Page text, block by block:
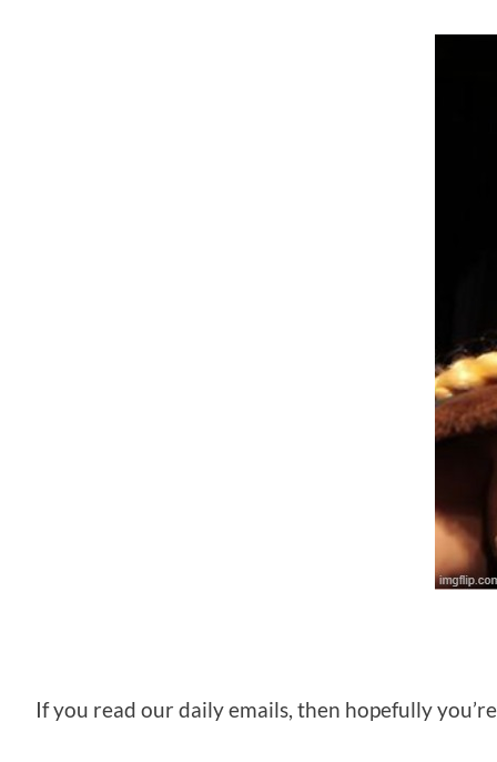
If you read our daily emails, then hopefully